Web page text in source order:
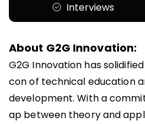
Interviews
About G2G Innovation:
G2G Innovation has
con of technical education
development. With a
ap between theory and